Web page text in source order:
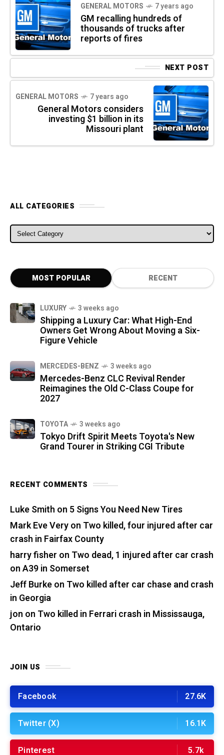
GENERAL MOTORS 7 years ago
GM recalling hundreds of
thousands of trucks after
reports of fires
NEXT POST
GENERAL MOTORS 7 years ago
General Motors considers
investing $1 billion in its
Missouri plant
ALL CATEGORIES
ALL CATEGORIES
MOST POPULAR RECENT
LUXURY 3 weeks ago
Shipping a Luxury Car: What High-End
Owners Get Wrong About Moving a Six-
Figure Vehicle
MERCEDES-BENZ 3 weeks ago
Mercedes-Benz CLC Revival Render
Reimagines the Old C-Class Coupe for
2027
TOYOTA 3 weeks ago
Tokyo Drift Spirit Meets Toyota's New
Grand Tourer in Striking CGI Tribute
RECENT COMMENTS
Luke Smith on 5 Signs You Need New Tires
Mark Eve Veryon Two killed, four injured after car
crash in Fairfax County
harry fisher on Two dead, 1 injured after car crash
on A39 in Somerset
Jeff Burkeon Two killed after car chase and crash
in Georgia
jon on Two killed in Ferrari crash in Mississauga,
Ontario
JOIN US
Facebook 27.6K
Twitter (X) 16.1K
Pinterest 5.7k